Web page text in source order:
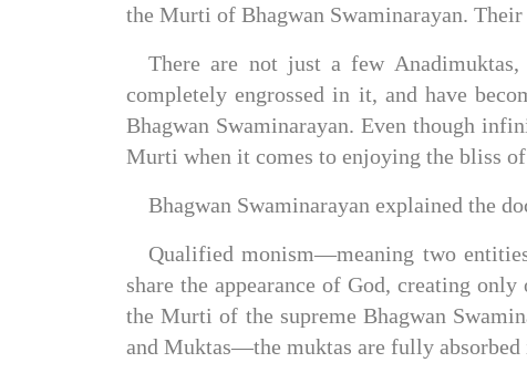
the Murti of Bhagwan Swaminarayan.
There are not just a few
completely engrossed in it, and have
Bhagwan Swaminarayan. Even though
Murti when it comes to enjoying the bliss
Bhagwan Swaminarayan explained the
Qualified monism—meaning two
share the appearance of God, creating
the Murti of the supreme Bhagwan
and Muktas—the muktas are fully